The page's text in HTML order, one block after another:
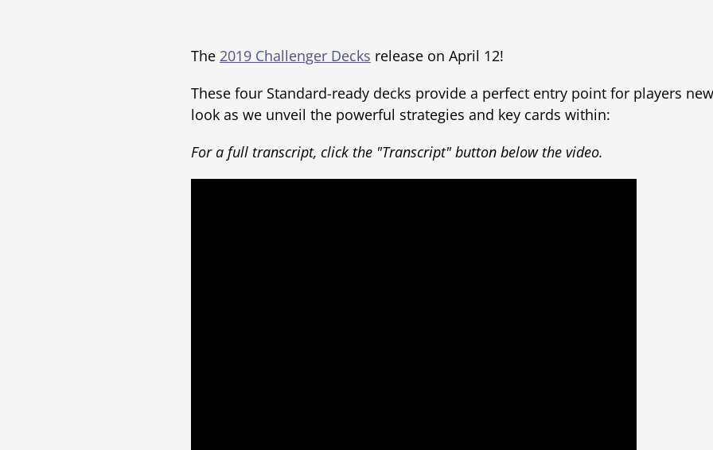
The 2019 Challenger Decks release on April 12!
These four Standard-ready decks provide a perfect entry point for players
look as we unveil the powerful strategies and key cards within:
For a full transcript, click the "Transcript" button below the video.